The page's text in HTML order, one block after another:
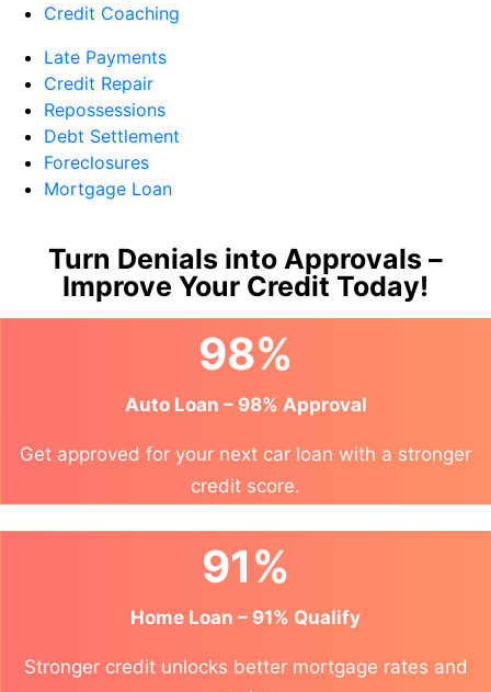
Credit Coaching
Late Payments
Credit Repair
Repossessions
Debt Settlement
Foreclosures
Mortgage Loan
Turn Denials into Approvals –
Improve Your Credit Today!
98%
Auto Loan – 98% Approval
Get approved for your next car loan with a stronger
credit score.
91%
Home Loan – 91% Qualify
Stronger credit unlocks better mortgage rates and